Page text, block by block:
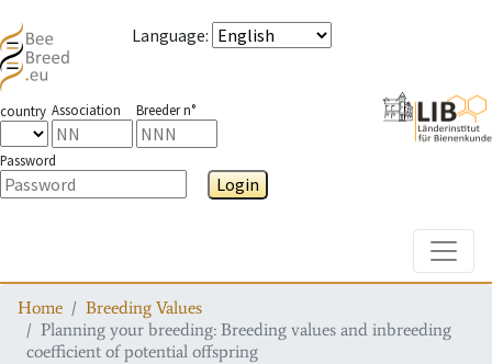
Language:
country Association Breeder n°
Password
Login
Home
Breeding Values
Planning your breeding: Breeding values and inbreeding
coefficient of potential offspring